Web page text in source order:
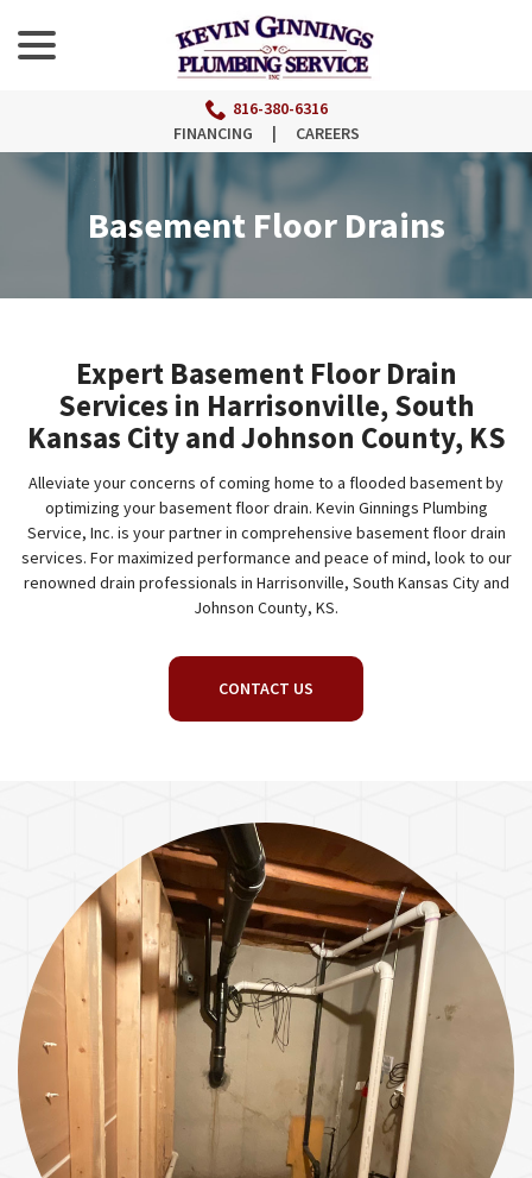
Content
816-380-6316
FINANCING
| CAREERS
Basement Floor Drains
Expert Basement Floor Drain
Services in Harrisonville, South
Kansas City and Johnson County, KS
Alleviate your concerns of coming home to a flooded basement by
optimizing your basement floor drain. Kevin Ginnings Plumbing
Service, Inc. is your partner in comprehensive basement floor drain
services. For maximized performance and peace of mind, look to our
renowned drain professionals in Harrisonville, South Kansas City and
Johnson County, KS.
CONTACT US